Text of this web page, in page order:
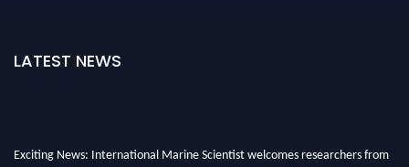
LATEST NEWS